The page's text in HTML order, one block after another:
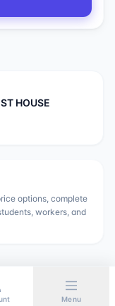
HOUSE
options, complete
workers, and
Menu